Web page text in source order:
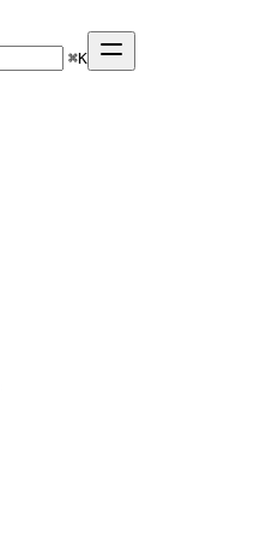
⌘K